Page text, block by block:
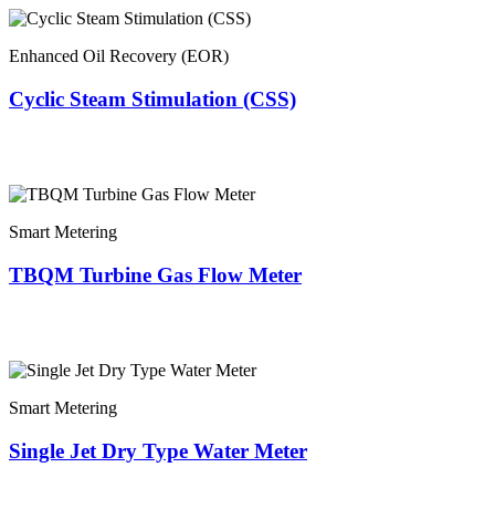
Enhanced Oil Recovery (EOR)
Cyclic Steam Stimulation (CSS)
Smart Metering
TBQM Turbine Gas Flow Meter
Smart Metering
Single Jet Dry Type Water Meter